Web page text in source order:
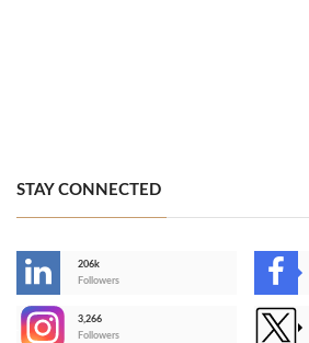
STAY CONNECTED
206k
Followers
3,266
Followers